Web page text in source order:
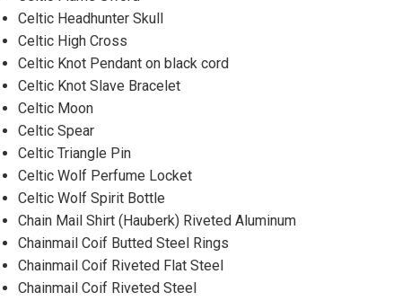
Celtic Headhunter Skull
Celtic High Cross
Celtic Knot Pendant on black cord
Celtic Knot Slave Bracelet
Celtic Moon
Celtic Spear
Celtic Triangle Pin
Celtic Wolf Perfume Locket
Celtic Wolf Spirit Bottle
Chain Mail Shirt (Hauberk) Riveted Aluminum
Chainmail Coif Butted Steel Rings
Chainmail Coif Riveted Flat Steel
Chainmail Coif Riveted Steel